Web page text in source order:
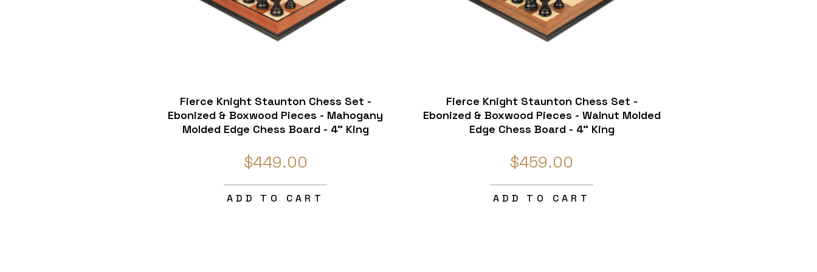
Fierce Knight Staunton Chess Set -
Ebonized & Boxwood Pieces - Mahogany
Molded Edge Chess Board - 4" King
$449.00
ADD TO CART
Fierce Knight Staunton Chess Set -
Ebonized & Boxwood Pieces - Walnut Molded
Edge Chess Board - 4" King
$459.00
ADD TO CART